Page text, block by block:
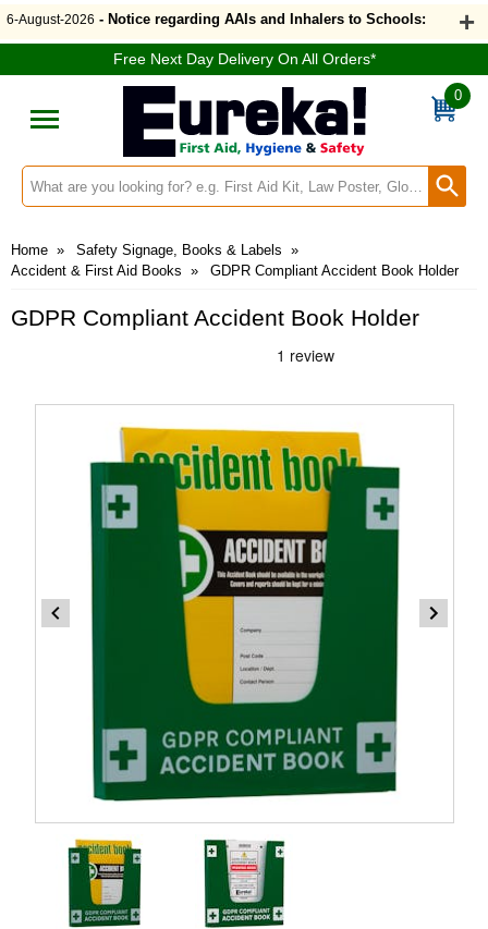
6-August-2026 - Notice regarding AAIs and Inhalers to Schools:
Free Next Day Delivery On All Orders*
Search input box
0
Home » Safety Signage, Books & Labels »
Accident & First Aid Books » GDPR Compliant Accident Book Holder
GDPR Compliant Accident Book Holder